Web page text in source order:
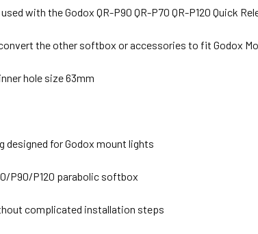
with the Godox QR-P90 QR-P70 QR-P120 Quick
the other softbox or accessories to fit Godox
hole size 63mm
designed for Godox mount lights
P90/P120 parabolic softbox
complicated installation steps